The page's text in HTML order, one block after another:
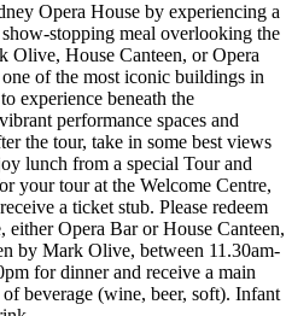
Opera House by experiencing a
stopping meal overlooking the
Olive, House Canteen, or Opera
of the most iconic buildings in
experience beneath the
performance spaces and
the tour, take in some best views
lunch from a special Tour and
your tour at the Welcome Centre,
a ticket stub. Please redeem
Opera Bar or House Canteen,
by Mark Olive, between 11.30am-
for dinner and receive a main
beverage (wine, beer, soft). Infant